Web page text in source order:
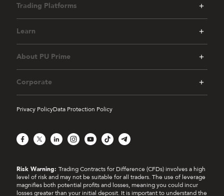
Trading Platforms
Learn
About PU Prime
Corporate
Privacy PolicyData Protection Policy
Facebook
X LinkedInInstagramYouTubeTikTok Telegram
Risk Warning: Trading Contracts for Difference (CFDs) involves a high
level of risk and may not be suitable for all traders. The use of leverage
magnifies both potential profits and losses, meaning you could incur
losses greater than your initial deposit. It is important to understand the